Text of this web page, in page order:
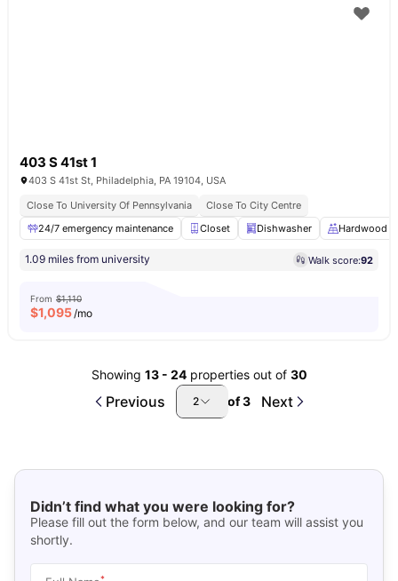
403 S 41st 1
403 S 41st St, Philadelphia, PA 19104, USA
Close To University Of Pennsylvania
Close To City Centre
24/7 emergency maintenance
Closet Dishwasher Hardwood
1.09 miles from university Walk score:92
From $1,110
$1,095/mo
Showing 13- 24 properties out of 30
Previous 2 of3 Next
Didn’t find what you were looking for?
Please fill out the form below, and our team will assist you
shortly.
*